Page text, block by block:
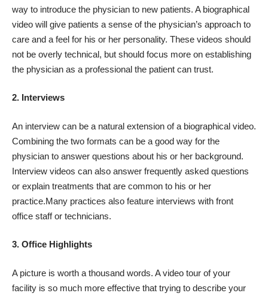
way to introduce the physician to new patients. A biographical
video will give patients a sense of the physician’s approach to
care and a feel for his or her personality. These videos should
not be overly technical, but should focus more on establishing
the physician as a professional the patient can trust.
2. Interviews
An interview can be a natural extension of a biographical video.
Combining the two formats can be a good way for the
physician to answer questions about his or her background.
Interview videos can also answer frequently asked questions
or explain treatments that are common to his or her
practice.Many practices also feature interviews with front
office staff or technicians.
3. Office Highlights
A picture is worth a thousand words. A video tour of your
facility is so much more effective that trying to describe your